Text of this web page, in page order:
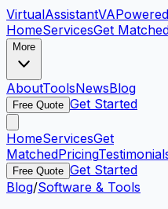
VirtualAssistantVA
HomeServicesGet
More
AboutToolsNewsBlog
Free Quote Get Started
HomeServicesGet
MatchedPricing
Free Quote Get Started
Blog/Software & Tools